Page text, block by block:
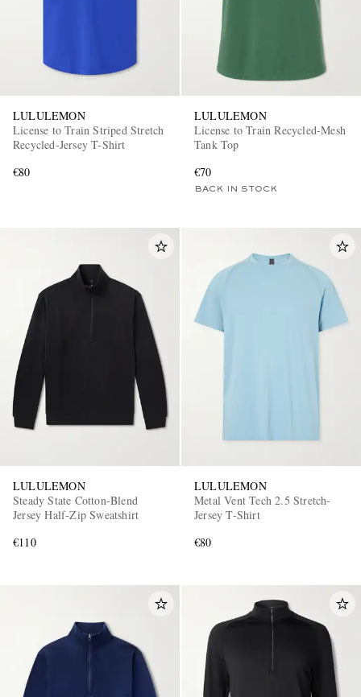
LULULEMON
License to Train Striped Stretch
Recycled-Jersey T-Shirt
€80
LULULEMON
License to Train Recycled-Mesh
Tank Top
€70
BACK IN STOCK
LULULEMON
Steady State Cotton-Blend
Jersey Half-Zip Sweatshirt
€110
LULULEMON
Metal Vent Tech 2.5 Stretch-
Jersey T-Shirt
€80